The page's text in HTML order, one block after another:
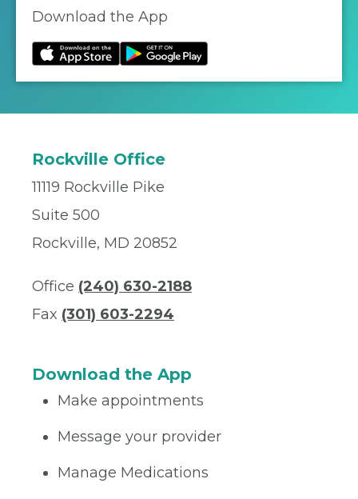
Download the App
Rockville Office
11119 Rockville Pike
Suite 500
Rockville, MD 20852
Office (240) 630-2188
Fax (301) 603-2294
Download the App
Make appointments
Message your provider
Manage Medications